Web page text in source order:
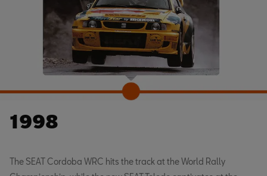
1998
The SEAT Cordoba WRC hits the track at the World Rally